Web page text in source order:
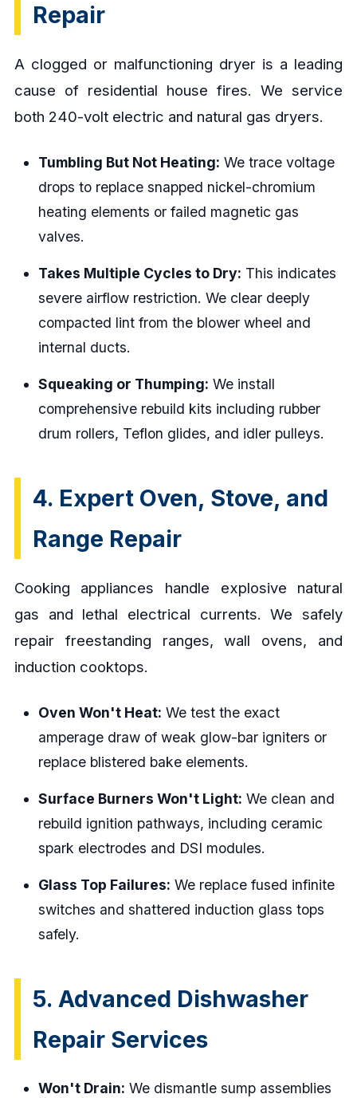
Repair
A clogged or malfunctioning dryer is a leading
cause of residential house fires. We service
both 240-volt electric and natural gas dryers.
Tumbling But Not Heating: We trace voltage
drops to replace snapped nickel-chromium
heating elements or failed magnetic gas
valves.
Takes Multiple Cycles to Dry: This indicates
severe airflow restriction. We clear deeply
compacted lint from the blower wheel and
internal ducts.
Squeaking or Thumping: We install
comprehensive rebuild kits including rubber
drum rollers, Teflon glides, and idler pulleys.
4. Expert Oven, Stove, and
Range Repair
Cooking appliances handle explosive natural
gas and lethal electrical currents. We safely
repair freestanding ranges, wall ovens, and
induction cooktops.
Oven Won't Heat: We test the exact
amperage draw of weak glow-bar igniters or
replace blistered bake elements.
Surface Burners Won't Light: We clean and
rebuild ignition pathways, including ceramic
spark electrodes and DSI modules.
Glass Top Failures: We replace fused infinite
switches and shattered induction glass tops
safely.
5. Advanced Dishwasher
Repair Services
Won't Drain: We dismantle sump assemblies